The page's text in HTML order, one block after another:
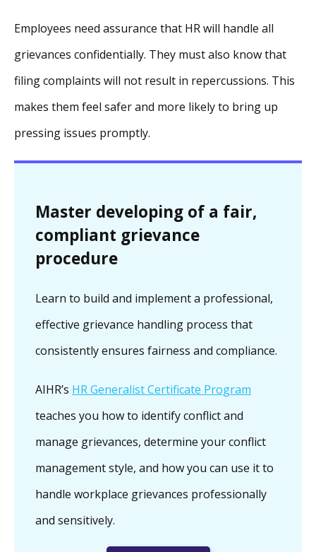
Employees need assurance that HR will handle all
grievances confidentially. They must also know that
filing complaints will not result in repercussions. This
makes them feel safer and more likely to bring up
pressing issues promptly.
Master developing of a fair,
compliant grievance
procedure
Learn to build and implement a professional,
effective grievance handling process that
consistently ensures fairness and compliance.
AIHR’s HR Generalist Certificate Program
teaches you how to identify conflict and
manage grievances, determine your conflict
management style, and how you can use it to
handle workplace grievances professionally
and sensitively.